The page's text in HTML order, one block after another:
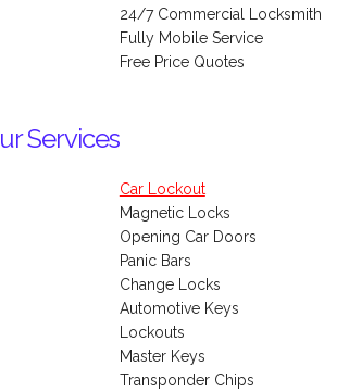
24/7 Commercial Locksmith
Fully Mobile Service
Free Price Quotes
Services
Car Lockout
Magnetic Locks
Opening Car Doors
Panic Bars
Change Locks
Automotive Keys
Lockouts
Master Keys
Transponder Chips